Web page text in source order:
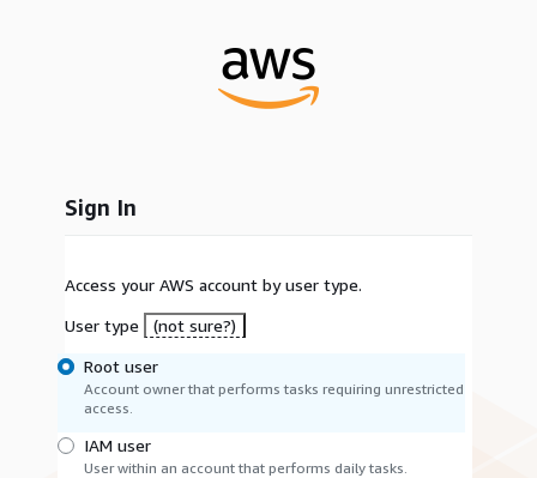
Sign In
Access your AWS account by user type.
User type
(not sure?)
Root user
Account owner that performs tasks requiring unrestricted
access.
IAM user
User within an account that performs daily tasks.